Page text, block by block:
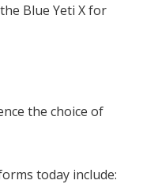
Blue Yeti X for
the choice of
today include: